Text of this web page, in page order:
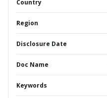
Country
Region
Disclosure Date
Doc Name
Keywords